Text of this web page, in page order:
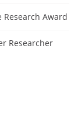
Award
Researcher